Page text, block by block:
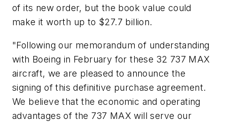
of its new order, but the book value could
make it worth up to $27.7 billion.
"Following our memorandum of understanding
with Boeing in February for these 32 737 MAX
aircraft, we are pleased to announce the
signing of this definitive purchase agreement.
We believe that the economic and operating
advantages of the 737 MAX will serve our